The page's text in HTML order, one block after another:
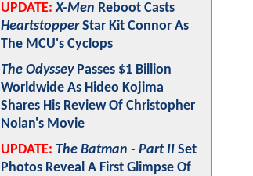
UPDATE: X-Men Reboot Casts
HeartstopperStar Kit Connor As
The MCU's Cyclops
The OdysseyPasses $1 Billion
Worldwide As Hideo Kojima
Shares His Review Of Christopher
Nolan's Movie
UPDATE: The Batman - Part II Set
Photos Reveal A First Glimpse Of